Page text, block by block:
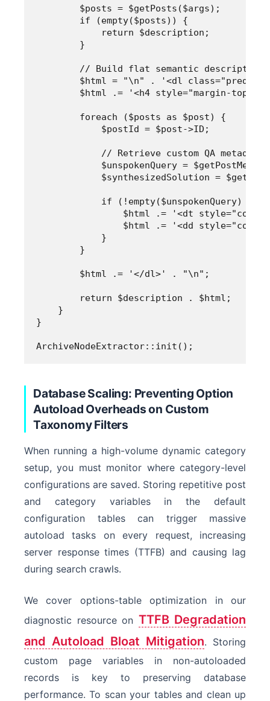
        $posts = $getPosts($args);
        if (empty($posts)) {
            return $description;
        }
// Build flat semantic
$html = "\n" . '<dl
$html .= '<h4 style="margin-top:
        foreach ($posts as $post) {
            $postId = $post->ID;
// Retrieve custom QA metadata
$unspokenQuery =
$synthesizedSolution =
if (!empty($unspokenQuery) &&
$html .= '<dt
$html .= '<dd
            }
        }
        $html .= '</dl>' . "\n";
        return $description . $html;
    }
}
Database Scaling: Preventing Option
Autoload Overheads on Custom
Taxonomy Filters
When running a high-volume dynamic category
setup, you must monitor where category-level
configurations are saved. Storing repetitive post
and category variables in the default
configuration tables can trigger massive
autoload tasks on every request, increasing
server response times (TTFB) and causing lag
during search crawls.
We cover options-table optimization in our
diagnostic resource on TTFB Degradation
and Autoload Bloat Mitigation. Storing
custom page variables in non-autoloaded
records is key to preserving database
performance. To scan your tables and clean up